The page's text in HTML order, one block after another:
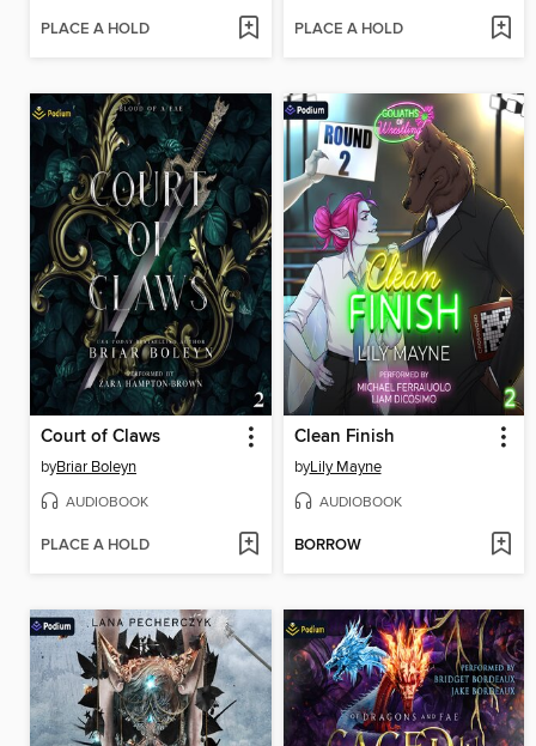
PLACE A HOLD PLACE A HOLD
Court of Claws
byBriar Boleyn
AUDIOBOOK
PLACE A HOLD
Clean Finish
byLily Mayne
AUDIOBOOK
BORROW